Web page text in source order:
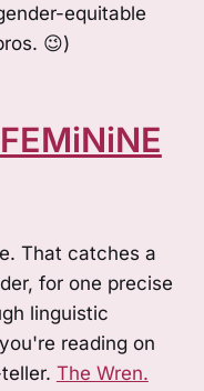
equitable
😉)
FEMiNiNE
That catches a
for one precise
linguistic
reading on
The Wren.